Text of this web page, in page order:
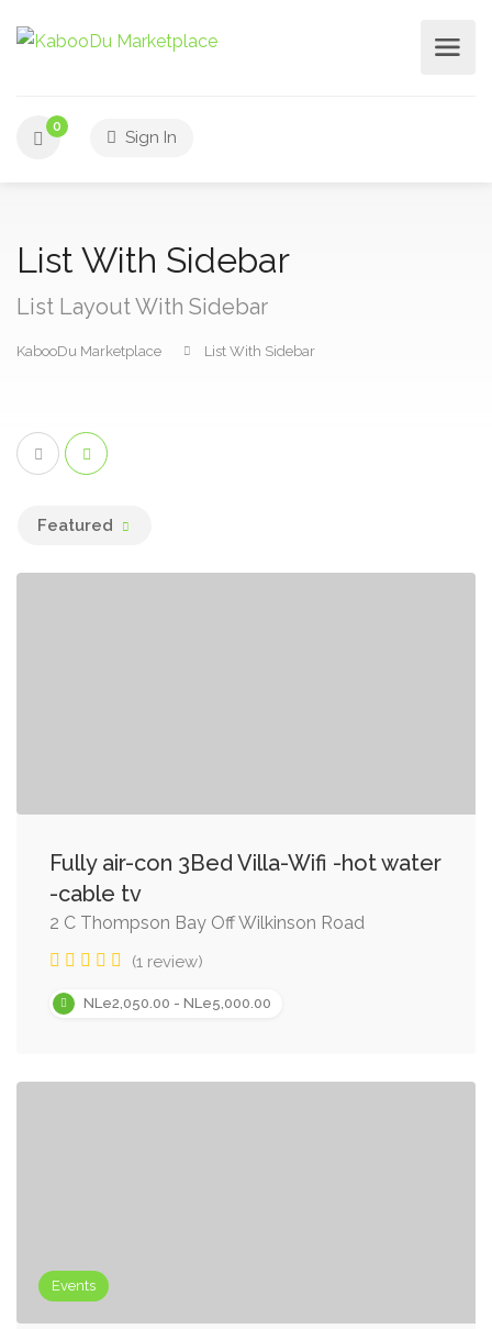
0
Sign In
List With Sidebar
List Layout With Sidebar
KabooDu Marketplace List With Sidebar
Featured
Fully air-con 3Bed Villa-Wifi -hot water
-cable tv
2 C Thompson Bay Off Wilkinson Road
(1 review)
NLe2,050.00 - NLe5,000.00
Events